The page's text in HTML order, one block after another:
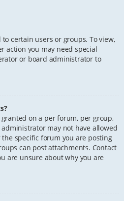
certain users or groups. To view,
action you may need special
or board administrator to
on a per forum, per group,
may not have allowed
specific forum you are posting
can post attachments. Contact
are unsure about why you are